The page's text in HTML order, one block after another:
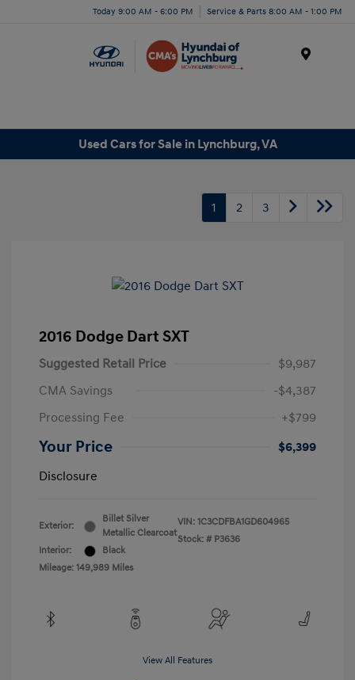
Today 9:00 AM - 6:00 PM Service & Parts 8:00 AM - 1:00 PM
Used Cars for Sale in Lynchburg, VA
1 2 3
2016 Dodge Dart SXT
Suggested Retail Price
$9,987
CMA Savings
-$4,387
Processing Fee
+$799
Your Price
$6,399
Disclosure
Exterior:
Billet Silver
Metallic Clearcoat
Interior:
Black
Mileage: 149,989 Miles
VIN: 1C3CDFBA1GD604965
Stock: # P3636
View All Features